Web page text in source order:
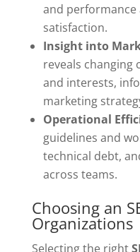
and
satisfaction.
Insight into
reveals changing
and interests,
marketing
Operational
guidelines and
technical debt,
across teams.
Choosing an
Organizations
Selecting the right